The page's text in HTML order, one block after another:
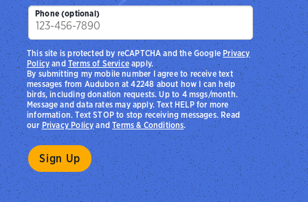
Phone (optional)
By submitting my mobile number I agree to receive text
messages from Audubon at 42248 about how I can help
birds, including donation requests. Up to 4 msgs/month.
Message and data rates may apply. Text HELP for more
information. Text STOP to stop receiving messages. Read
ourPrivacy PolicyandTerms & Conditions.
This site is protected by reCAPTCHA and the Google Privacy
PolicyandTerms of Serviceapply.